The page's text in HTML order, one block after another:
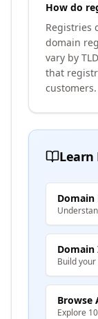
How do
Registries
domain
vary by
that
customers.
Learn
Domain
Build
Browse
Explore